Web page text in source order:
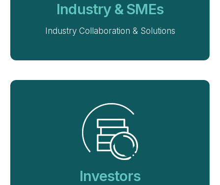
Industry & SMEs
Industry Collaboration & Solutions
Investors